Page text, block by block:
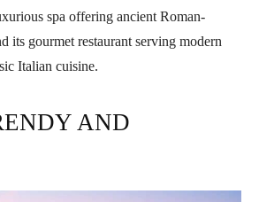
spa offering ancient Roman-
its gourmet restaurant serving modern
Italian cuisine.
AND